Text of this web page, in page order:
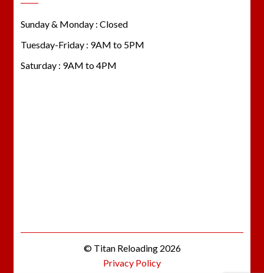
Sunday & Monday : Closed
Tuesday-Friday : 9AM to 5PM
Saturday : 9AM to 4PM
© Titan Reloading 2026
Privacy Policy